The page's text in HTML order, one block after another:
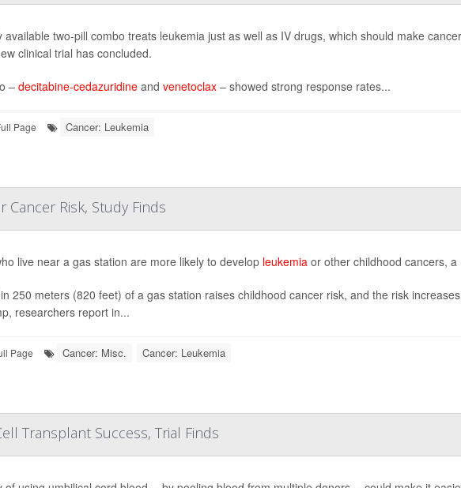
available two-pill combo treats leukemia just as well as IV drugs, which should make
clinical trial has concluded.
–decitabine-cedazuridineand venetoclax– showed strong response rates...
Page Cancer: Leukemia
Cancer Risk, Study Finds
live near a gas station are more likely to develop leukemia or other childhood cancers, a
250 meters (820 feet) of a gas station raises childhood cancer risk, and the risk
researchers report in...
Page Cancer: Misc. Cancer: Leukemia
Transplant Success, Trial Finds